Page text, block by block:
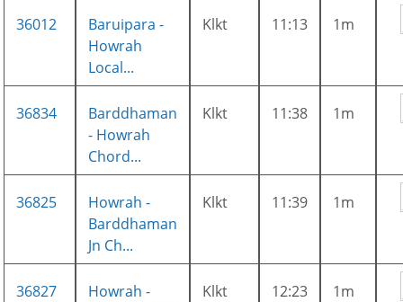
36012
Baruipara -
Howrah
Local...
Klkt 11:13 1m
36834
Barddhaman
- Howrah
Chord...
Klkt 11:38 1m
36825
Howrah -
Barddhaman
Jn Ch...
Klkt 11:39 1m
36827
Howrah -
Klkt 12:23 1m